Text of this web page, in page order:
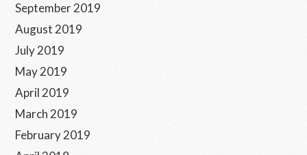
September 2019
August 2019
July 2019
May 2019
April 2019
March 2019
February 2019